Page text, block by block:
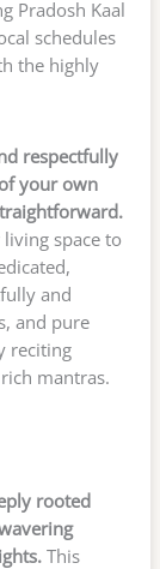
Pradosh Kaal
schedules
the highly
respectfully
your own
space to
and
and pure
reciting
mantras.
rooted
This